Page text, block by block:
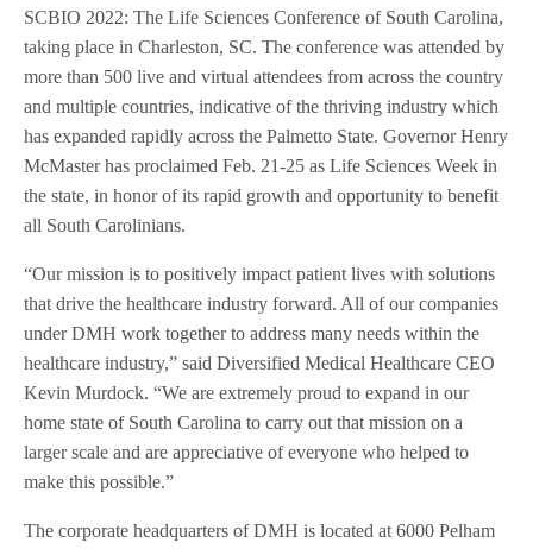
SCBIO 2022: The Life Sciences Conference of South Carolina,
taking place in Charleston, SC. The conference was attended by
more than 500 live and virtual attendees from across the country
and multiple countries, indicative of the thriving industry which
has expanded rapidly across the Palmetto State. Governor Henry
McMaster has proclaimed Feb. 21-25 as Life Sciences Week in
the state, in honor of its rapid growth and opportunity to benefit
all South Carolinians.
“Our mission is to positively impact patient lives with solutions
that drive the healthcare industry forward. All of our companies
under DMH work together to address many needs within the
healthcare industry,” said Diversified Medical Healthcare CEO
Kevin Murdock. “We are extremely proud to expand in our
home state of South Carolina to carry out that mission on a
larger scale and are appreciative of everyone who helped to
make this possible.”
The corporate headquarters of DMH is located at 6000 Pelham